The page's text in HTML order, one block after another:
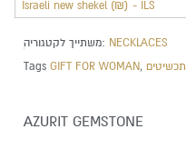
Israeli new shekel (₪) - ILS
משתייך לקטגוריה: NECKLACES
Tags GIFT FOR WOMAN, תכשיטים
AZURIT GEMSTONE